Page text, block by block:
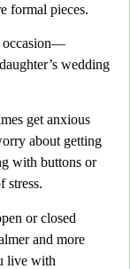
formal pieces.
occasion—
wedding
get anxious
about getting
with buttons or
stress.
or closed
and more
live with